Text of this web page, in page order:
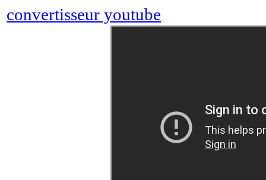
convertisseur youtube